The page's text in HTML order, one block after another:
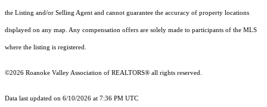
the Listing and/or Selling Agent and cannot guarantee the accuracy of property locations
displayed on any map. Any compensation offers are solely made to participants of the MLS
where the listing is registered.
©2026 Roanoke Valley Association of REALTORS® all rights reserved.
Data last updated on 6/10/2026 at 7:36 PM UTC